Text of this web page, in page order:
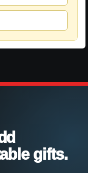
gifts.